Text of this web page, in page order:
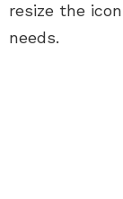
resize the
needs.